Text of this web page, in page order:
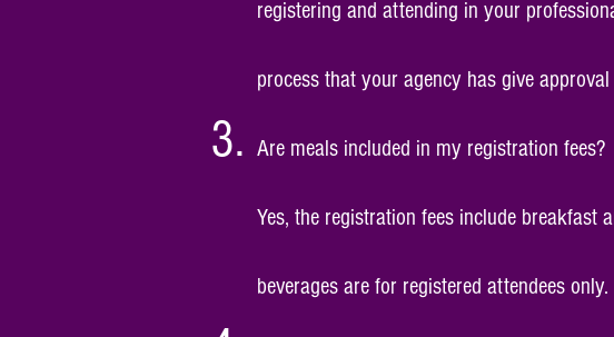
registering and attending in your
process that your agency has give
Are meals included in my registration fees?
Yes, the registration fees include
beverages are for registered attendees only.